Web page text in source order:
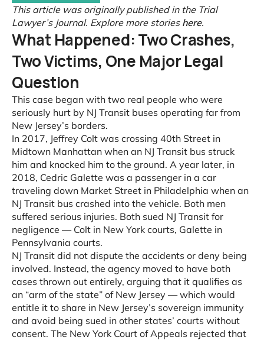
This article was originally published in the Trial
Lawyer’s Journal. Explore more stories here.
What Happened: Two Crashes,
Two Victims, One Major Legal
Question
This case began with two real people who were
seriously hurt by NJ Transit buses operating far from
New Jersey’s borders.
In 2017, Jeffrey Colt was crossing 40th Street in
Midtown Manhattan when an NJ Transit bus struck
him and knocked him to the ground. A year later, in
2018, Cedric Galette was a passenger in a car
traveling down Market Street in Philadelphia when an
NJ Transit bus crashed into the vehicle. Both men
suffered serious injuries. Both sued NJ Transit for
negligence — Colt in New York courts, Galette in
Pennsylvania courts.
NJ Transit did not dispute the accidents or deny being
involved. Instead, the agency moved to have both
cases thrown out entirely, arguing that it qualifies as
an “arm of the state” of New Jersey — which would
entitle it to share in New Jersey’s sovereign immunity
and avoid being sued in other states’ courts without
consent. The New York Court of Appeals rejected that